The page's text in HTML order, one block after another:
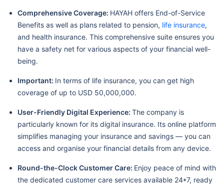
Comprehensive Coverage: HAYAH offers End-of-Service
Benefits as well as plans related to pension, life insurance,
and health insurance. This comprehensive suite ensures you
have a safety net for various aspects of your financial well-
being.
Important: In terms of life insurance, you can get high
coverage of up to USD 50,000,000.
User-Friendly Digital Experience: The company is
particularly known for its digital insurance. Its online platform
simplifies managing your insurance and savings — you can
access and organise your financial details from any device.
Round-the-Clock Customer Care: Enjoy peace of mind with
the dedicated customer care services available 24*7, ready